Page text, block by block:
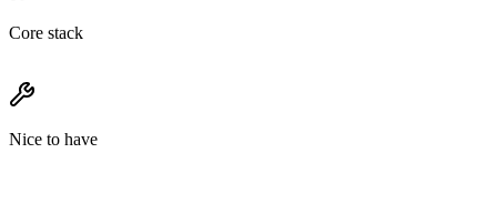
Core stack
Nice to have